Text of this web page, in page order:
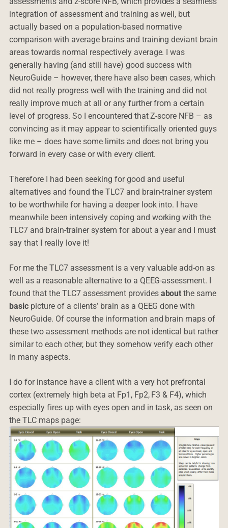
integration of assessment and training as well, but
actually based on a population-based normative
comparison with average brains and training deviant brain
areas towards normal respectively average. I was
generally having (and still have) good success with
NeuroGuide – however, there have also been cases, which
did not really progress well with the training and did not
really improve much at all or any further from a certain
level of progress. So I encountered that Z-score NFB – as
convincing as it may appear to scientifically oriented guys
like me – does have some limits and does not bring you
forward in every case or with every client.
Therefore I had been seeking for good and useful
alternatives and found the TLC7 and brain-trainer system
to be worthwhile for having a deeper look into. I have
meanwhile been intensively coping and working with the
TLC7 and brain-trainer system for about a year and I must
say that I really love it!
For me the TLC7 assessment is a very valuable add-on as
well as a reasonable alternative to a QEEG-assessment. I
found that the TLC7 assessment provides aboutthe same
basic picture of a clients’ brain as a QEEG done with
NeuroGuide. Of course the information and brain maps of
these two assessment methods are not identical but rather
similar to each other, but they somehow verify each other
in many aspects.
I do for instance have a client with a very hot prefrontal
cortex (extremely high beta at Fp1, Fp2, F3 & F4), which
especially fires up with eyes open and in task, as seen on
the TLC maps page: